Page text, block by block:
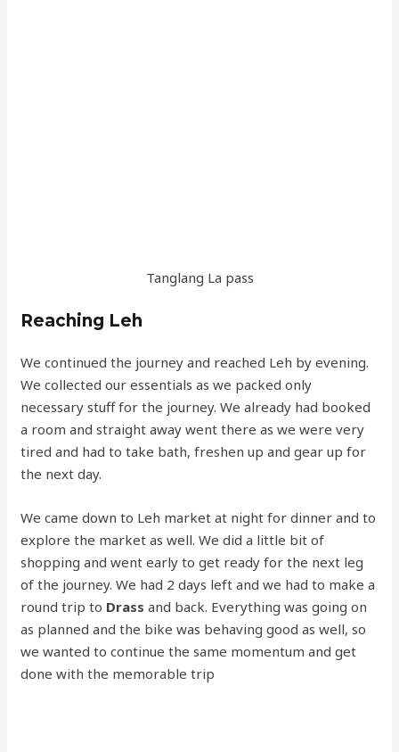
Tanglang La pass
Reaching Leh
We continued the journey and reached Leh by evening.
We collected our essentials as we packed only
necessary stuff for the journey. We already had booked
a room and straight away went there as we were very
tired and had to take bath, freshen up and gear up for
the next day.
We came down to Leh market at night for dinner and to
explore the market as well. We did a little bit of
shopping and went early to get ready for the next leg
of the journey. We had 2 days left and we had to make a
round trip to Drass and back. Everything was going on
as planned and the bike was behaving good as well, so
we wanted to continue the same momentum and get
done with the memorable trip